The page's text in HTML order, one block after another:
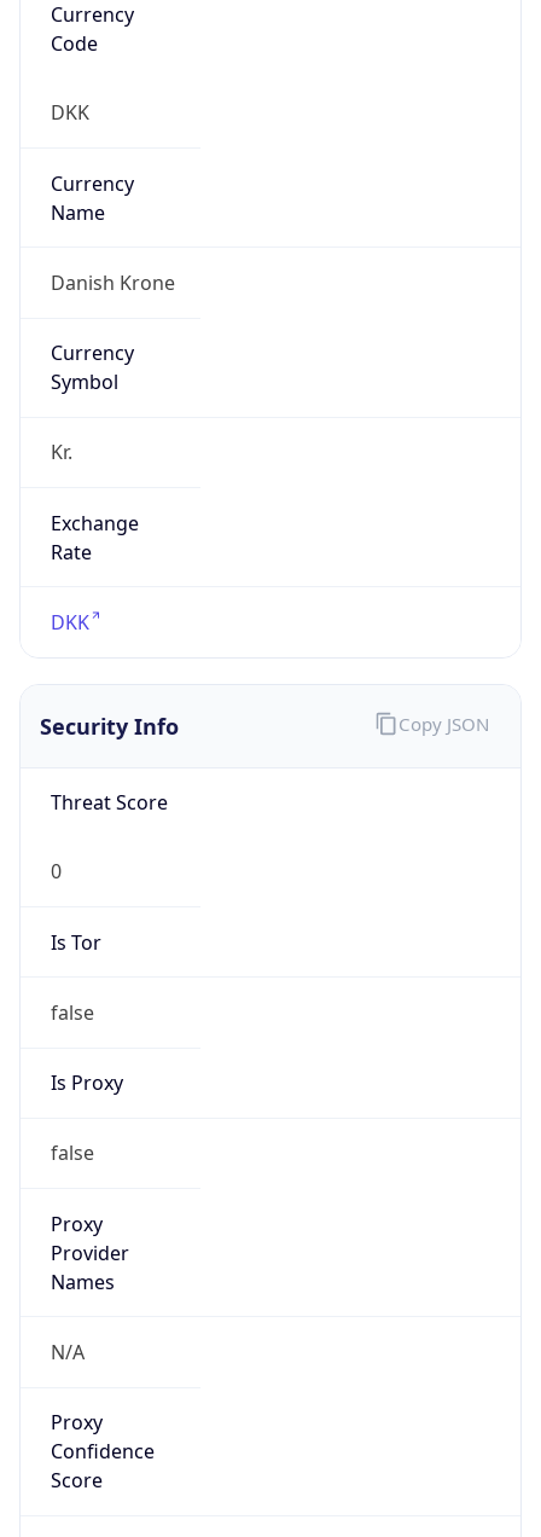
Currency
Code
DKK
Currency
Name
Danish Krone
Currency
Symbol
Kr.
Exchange
Rate
DKK
Security Info
Threat Score
0
Is Tor
false
Is Proxy
false
Proxy
Provider
Names
N/A
Proxy
Confidence
Score
Copy JSON